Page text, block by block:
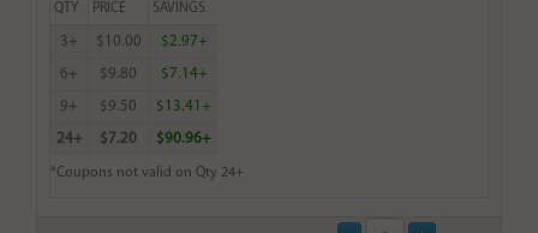
QTY PRICE SAVINGS
3+ $10.00 $2.97+
6+ $9.80 $7.14+
9+ $9.50 $13.41+
24+ $7.20 $90.96+
*Coupons not valid on Qty 24+